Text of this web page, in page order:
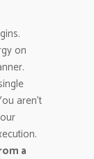
on
aren’t
a